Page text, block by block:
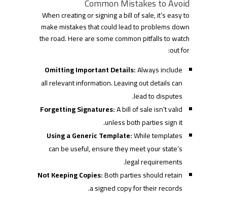
When creating or signing a bill of sale, it’s easy to
make mistakes that could lead to problems down
the road. Here are some common pitfalls to watch
out for:
Omitting Important Details:Always include
all relevant information. Leaving out details can
lead to disputes.
Forgetting Signatures:A bill of sale isn’t valid
unless both parties sign it.
Using a Generic Template:While templates
can be useful, ensure they meet your state’s
legal requirements.
Not Keeping Copies:Both parties should retain
a signed copy for their records.